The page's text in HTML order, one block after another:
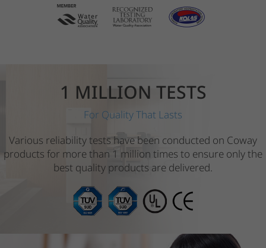
1 MILLION TESTS
For Quality That Lasts
Various reliability tests have been conducted on Coway
products for more than 1 million times to ensure only the
best quality products are delivered.